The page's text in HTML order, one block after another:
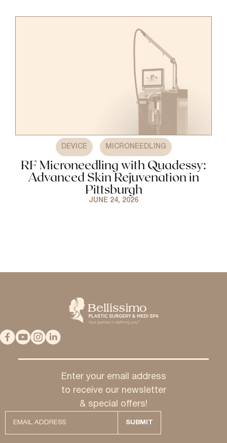
DEVICE MICRONEEDLING
RF Microneedling with Quadessy:
Advanced Skin Rejuvenation in
Pittsburgh
JUNE 24, 2026
Enter your email address
to receive our newsletter
& special offers!